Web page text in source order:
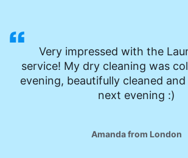
Very impressed with the
service! My dry cleaning was
evening, beautifully cleaned
next evening :)
Amanda from London